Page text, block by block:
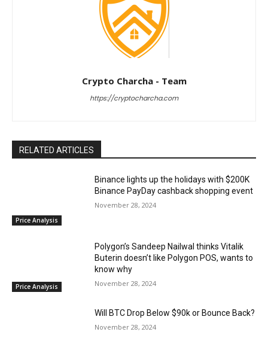
Crypto Charcha - Team
https://cryptocharcha.com
RELATED ARTICLES
Price Analysis
Binance lights up the holidays with $200K
Binance PayDay cashback shopping event
November 28, 2024
Price Analysis
Polygon’s Sandeep Nailwal thinks Vitalik
Buterin doesn’t like Polygon POS, wants to
know why
November 28, 2024
Will BTC Drop Below $90k or Bounce Back?
November 28, 2024